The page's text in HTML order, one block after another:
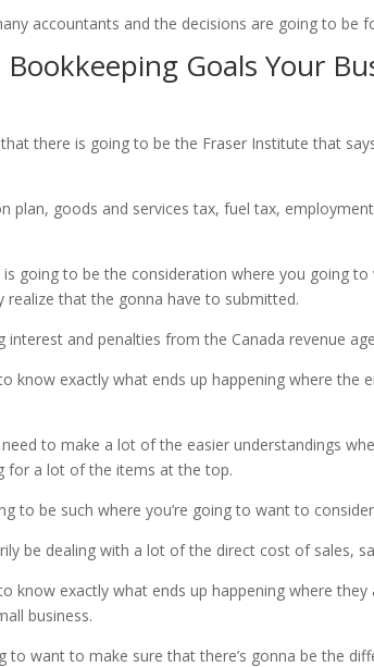
accountants and the decisions are going to be
Goals Your
there is going to be the Fraser Institute that
plan, goods and services tax, fuel tax,
going to be the consideration where you going
realize that the gonna have to submitted.
and penalties from the Canada revenue
know exactly what ends up happening where
to make a lot of the easier understandings
for a lot of the items at the top.
to be such where you’re going to want to
be dealing with a lot of the direct cost of sales,
know exactly what ends up happening where
business.
to want to make sure that there’s gonna be the